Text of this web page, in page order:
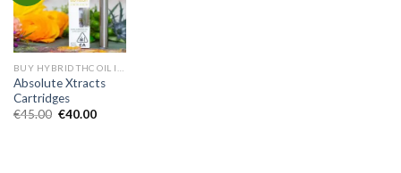
Add to
wishlist
Absolute Xtracts
Cartridges
€45.00 Original
€40.00Current